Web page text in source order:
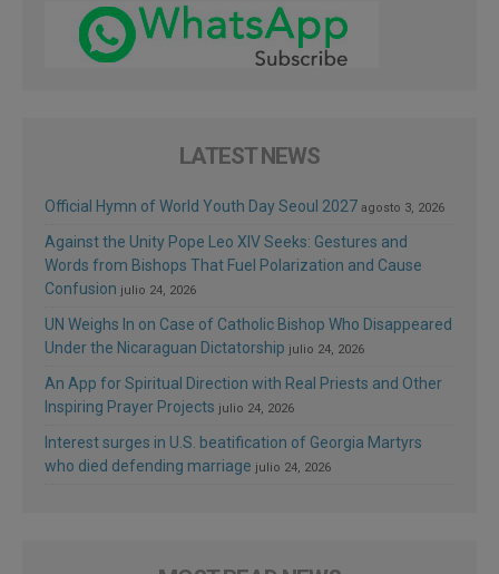
LATEST NEWS
Official Hymn of World Youth Day Seoul 2027 agosto 3, 2026
Against the Unity Pope Leo XIV Seeks: Gestures and
Words from Bishops That Fuel Polarization and Cause
Confusion julio 24, 2026
UN Weighs In on Case of Catholic Bishop Who Disappeared
Under the Nicaraguan Dictatorship julio 24, 2026
An App for Spiritual Direction with Real Priests and Other
Inspiring Prayer Projects julio 24, 2026
Interest surges in U.S. beatification of Georgia Martyrs
who died defending marriage julio 24, 2026